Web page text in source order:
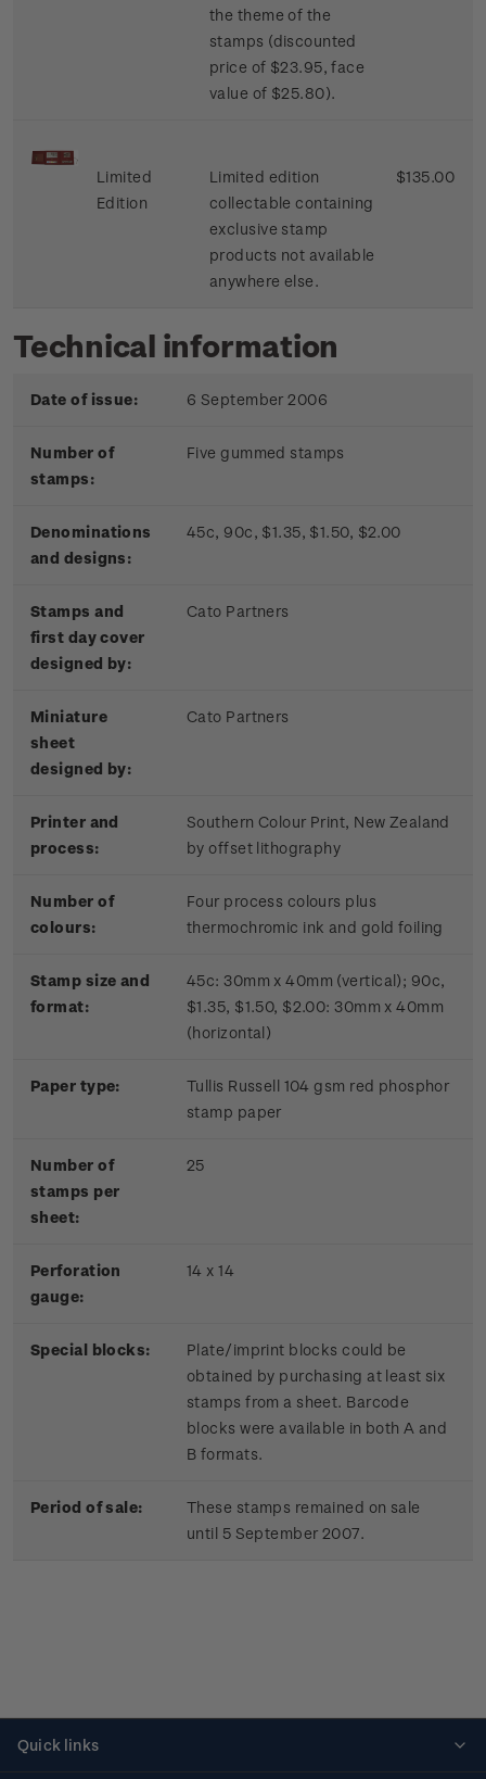
the theme of the
stamps (discounted
price of $23.95, face
value of $25.80).
Limited
Edition
Limited edition
collectable containing
exclusive stamp
products not available
anywhere else.
$135.00
Technical information
Date of issue: 6 September 2006
Number of
stamps:
Five gummed stamps
Denominations
and designs:
45c, 90c, $1.35, $1.50, $2.00
Stamps and
first day cover
designed by:
Cato Partners
Miniature
sheet
designed by:
Cato Partners
Printer and
process:
Southern Colour Print, New Zealand
by offset lithography
Number of
colours:
Four process colours plus
thermochromic ink and gold foiling
Stamp size and
format:
45c: 30mm x 40mm (vertical); 90c,
$1.35, $1.50, $2.00: 30mm x 40mm
(horizontal)
Paper type:
Tullis Russell 104 gsm red phosphor
stamp paper
Number of
stamps per
sheet:
25
Perforation
gauge:
14 x 14
Special blocks:
Plate/imprint blocks could be
obtained by purchasing at least six
stamps from a sheet. Barcode
blocks were available in both A and
B formats.
Period of sale:
These stamps remained on sale
until 5 September 2007.
Quick links